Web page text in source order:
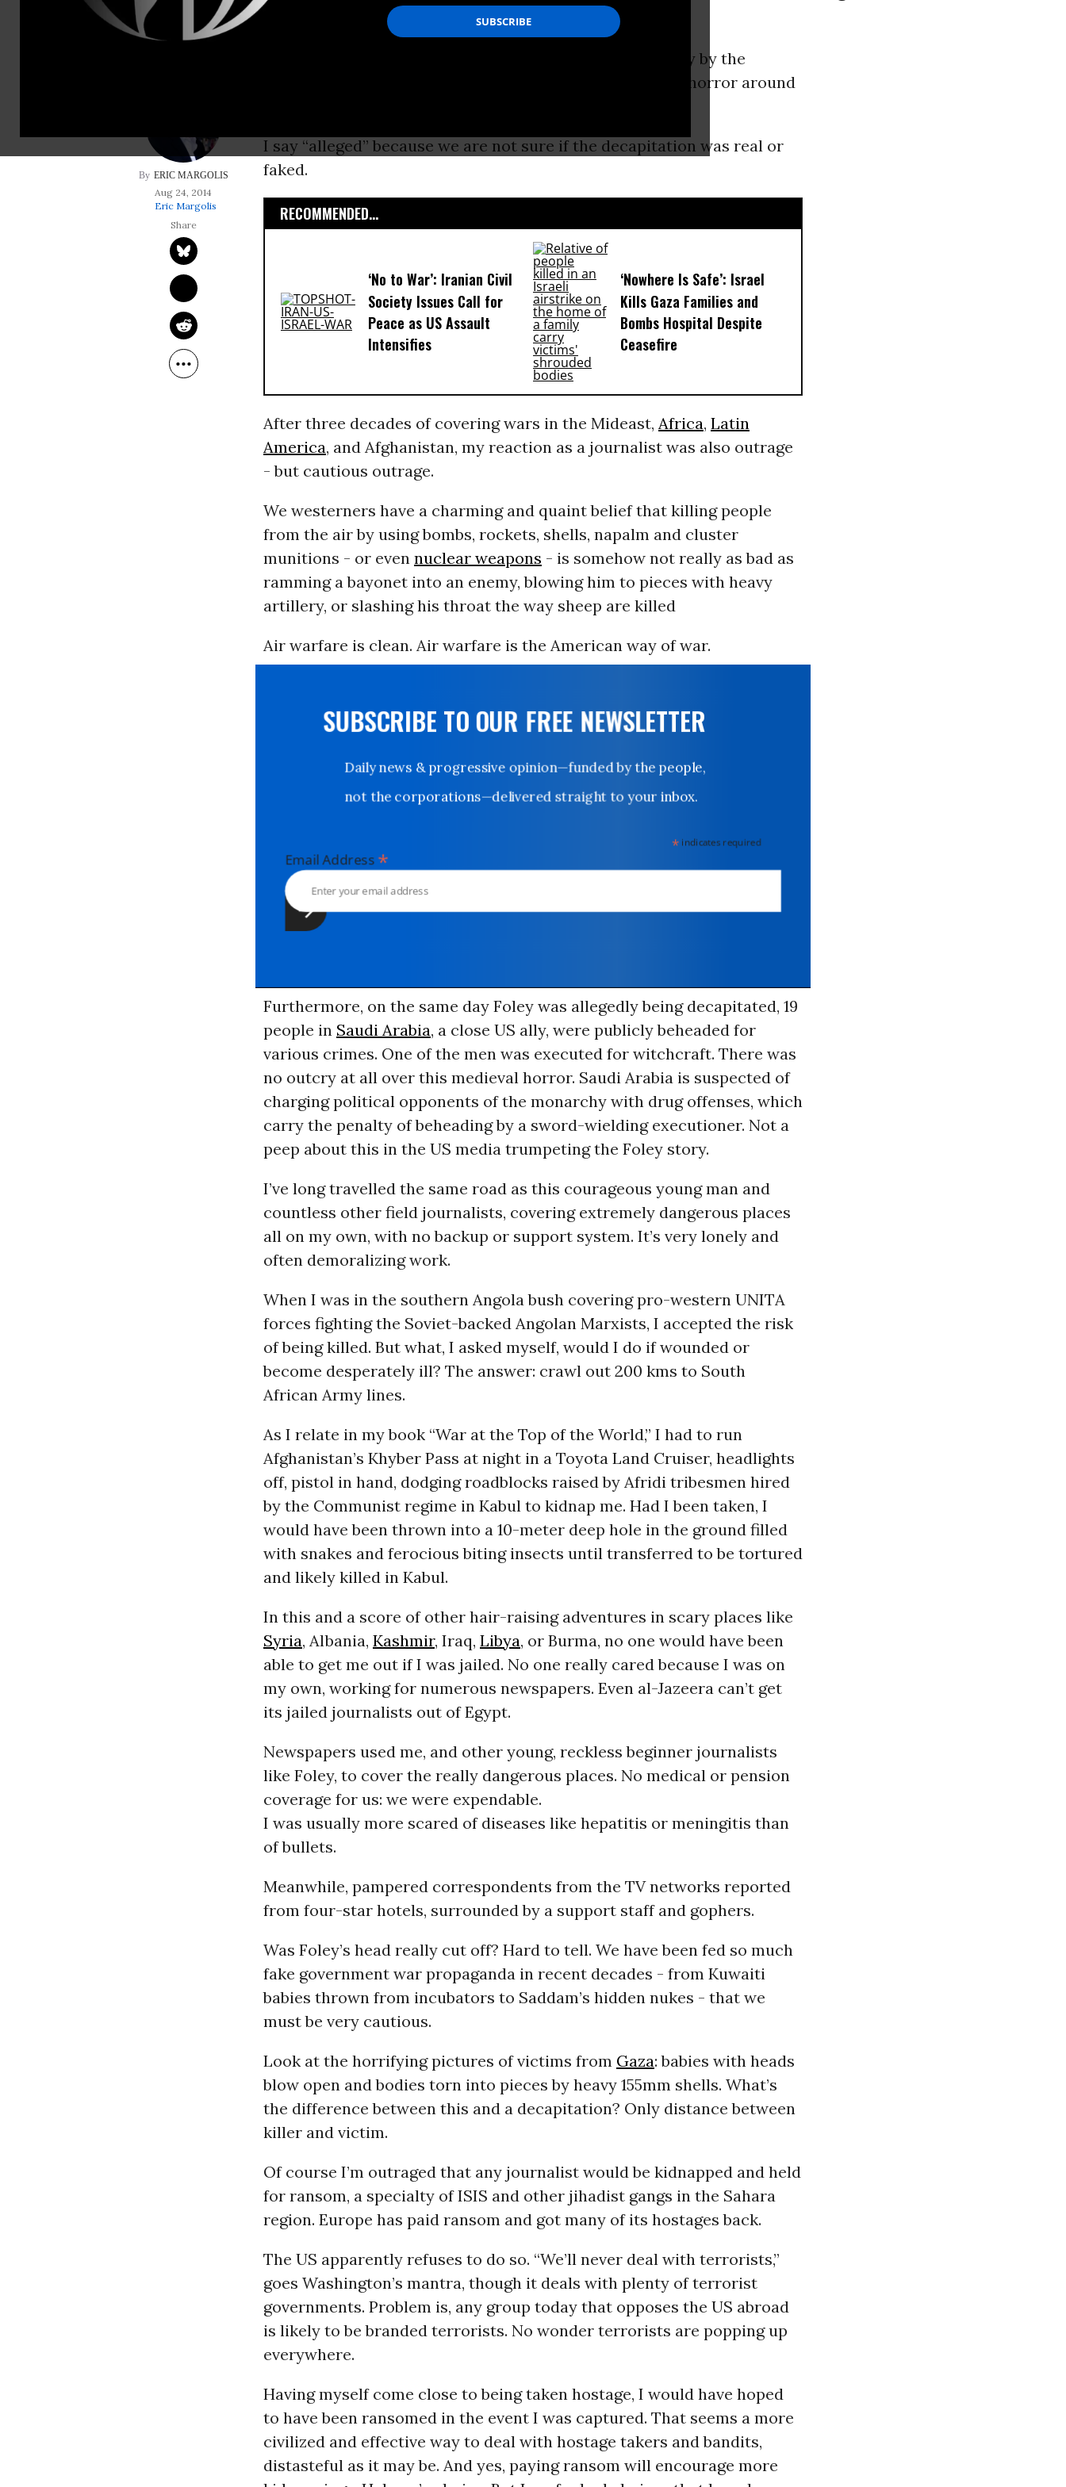
but cautious outrage.
ERIC MARGOLIS
Aug 24, 2014
Eric Margolis
The alleged beheading of freelance journalist James Foley by the
shadowy ISIS (or Islamic State) has sparked outrage and horror around
I say “alleged” because we are not sure if the decapitation was real or
faked.
RECOMMENDED...
‘No to War’: Iranian Civil
Society Issues Call for
Peace as US Assault
Intensifies
‘Nowhere Is Safe’: Israel
Kills Gaza Families and
Bombs Hospital Despite
Ceasefire
After three decades of covering wars in the Mideast, Africa, Latin
America, and Afghanistan, my reaction as a journalist was also outrage
- but cautious outrage.
We westerners have a charming and quaint belief that killing people
from the air by using bombs, rockets, shells, napalm and cluster
munitions - or even nuclear weapons - is somehow not really as bad as
ramming a bayonet into an enemy, blowing him to pieces with heavy
artillery, or slashing his throat the way sheep are killed
Air warfare is clean. Air warfare is the American way of war.
SUBSCRIBE TO OUR FREE NEWSLETTER
Daily news & progressive opinion—funded by the people,
not the corporations—delivered straight to your inbox.
indicates required
Email Address*
Furthermore, on the same day Foley was allegedly being decapitated, 19
people in Saudi Arabia, a close US ally, were publicly beheaded for
various crimes. One of the men was executed for witchcraft. There was
no outcry at all over this medieval horror. Saudi Arabia is suspected of
charging political opponents of the monarchy with drug offenses, which
carry the penalty of beheading by a sword-wielding executioner. Not a
peep about this in the US media trumpeting the Foley story.
I’ve long travelled the same road as this courageous young man and
countless other field journalists, covering extremely dangerous places
all on my own, with no backup or support system. It’s very lonely and
often demoralizing work.
When I was in the southern Angola bush covering pro-western UNITA
forces fighting the Soviet-backed Angolan Marxists, I accepted the risk
of being killed. But what, I asked myself, would I do if wounded or
become desperately ill? The answer: crawl out 200 kms to South
African Army lines.
As I relate in my book “War at the Top of the World,” I had to run
Afghanistan’s Khyber Pass at night in a Toyota Land Cruiser, headlights
off, pistol in hand, dodging roadblocks raised by Afridi tribesmen hired
by the Communist regime in Kabul to kidnap me. Had I been taken, I
would have been thrown into a 10-meter deep hole in the ground filled
with snakes and ferocious biting insects until transferred to be tortured
and likely killed in Kabul.
In this and a score of other hair-raising adventures in scary places like
Syria, Albania, Kashmir, Iraq, Libya, or Burma, no one would have been
able to get me out if I was jailed. No one really cared because I was on
my own, working for numerous newspapers. Even al-Jazeera can’t get
its jailed journalists out of Egypt.
Newspapers used me, and other young, reckless beginner journalists
like Foley, to cover the really dangerous places. No medical or pension
coverage for us: we were expendable.
I was usually more scared of diseases like hepatitis or meningitis than
of bullets.
Meanwhile, pampered correspondents from the TV networks reported
from four-star hotels, surrounded by a support staff and gophers.
Was Foley’s head really cut off? Hard to tell. We have been fed so much
fake government war propaganda in recent decades - from Kuwaiti
babies thrown from incubators to Saddam’s hidden nukes - that we
must be very cautious.
Look at the horrifying pictures of victims from Gaza: babies with heads
blow open and bodies torn into pieces by heavy 155mm shells. What’s
the difference between this and a decapitation? Only distance between
killer and victim.
Of course I’m outraged that any journalist would be kidnapped and held
for ransom, a specialty of ISIS and other jihadist gangs in the Sahara
region. Europe has paid ransom and got many of its hostages back.
The US apparently refuses to do so. “We’ll never deal with terrorists,”
goes Washington’s mantra, though it deals with plenty of terrorist
governments. Problem is, any group today that opposes the US abroad
is likely to be branded terrorists. No wonder terrorists are popping up
everywhere.
Having myself come close to being taken hostage, I would have hoped
to have been ransomed in the event I was captured. That seems a more
civilized and effective way to deal with hostage takers and bandits,
distasteful as it may be. And yes, paying ransom will encourage more